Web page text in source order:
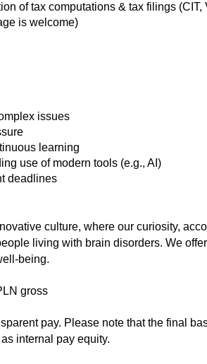
of tax computations & tax filings
is welcome)
issues
learning
use of modern tools (e.g., AI)
deadlines
culture, where our curiosity,
living with brain disorders. We
being.
gross
pay. Please note that the final
internal pay equity.